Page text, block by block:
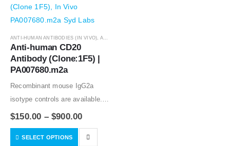
ANTI-HUMAN ANTIBODIES (IN VIVO) ANTIBODIES
Anti-human CD20
Antibody (Clone:1F5) |
PA007680.m2a
Recombinant mouse IgG2a
isotype controls are available.
Condition of sample preparation
should be determined
$150.00 –$900.00
SELECT OPTIONS